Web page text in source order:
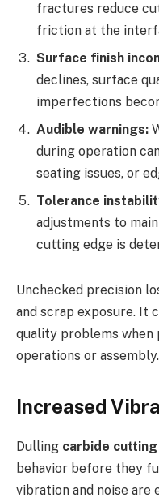
fractures reduce
friction at the
Surface finish
declines, surface
imperfections
Audible warnings:
during operation
seating issues, or
Tolerance
adjustments to
cutting edge is
Unchecked precision
and scrap exposure. It
quality problems when
operations or assembly.
Increased
Dulling carbide
behavior before they
vibration and noise